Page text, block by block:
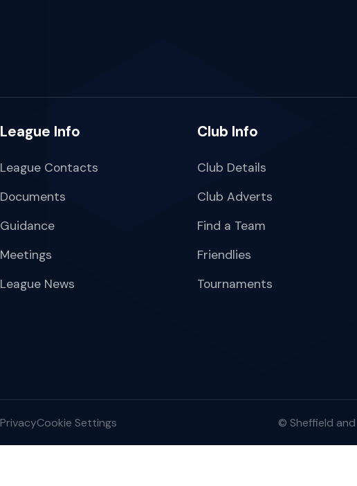
League Info
League Contacts
Documents
Guidance
Meetings
League News
Club Info
Club Details
Club Adverts
Find a Team
Friendlies
Tournaments
PrivacyCookie Settings © Sheffield